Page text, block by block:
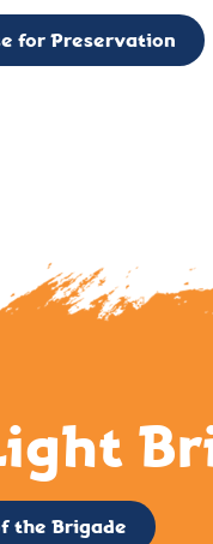
for Preservation
the Brigade